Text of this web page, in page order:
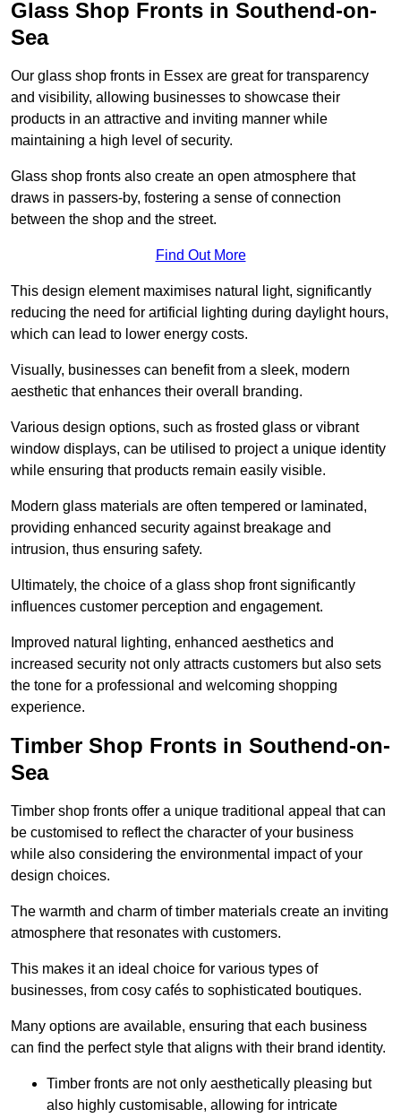
Glass Shop Fronts in Southend-on-
Sea
Our glass shop fronts in Essex are great for transparency
and visibility, allowing businesses to showcase their
products in an attractive and inviting manner while
maintaining a high level of security.
Glass shop fronts also create an open atmosphere that
draws in passers-by, fostering a sense of connection
between the shop and the street.
Find Out More
This design element maximises natural light, significantly
reducing the need for artificial lighting during daylight hours,
which can lead to lower energy costs.
Visually, businesses can benefit from a sleek, modern
aesthetic that enhances their overall branding.
Various design options, such as frosted glass or vibrant
window displays, can be utilised to project a unique identity
while ensuring that products remain easily visible.
Modern glass materials are often tempered or laminated,
providing enhanced security against breakage and
intrusion, thus ensuring safety.
Ultimately, the choice of a glass shop front significantly
influences customer perception and engagement.
Improved natural lighting, enhanced aesthetics and
increased security not only attracts customers but also sets
the tone for a professional and welcoming shopping
experience.
Timber Shop Fronts in Southend-on-
Sea
Timber shop fronts offer a unique traditional appeal that can
be customised to reflect the character of your business
while also considering the environmental impact of your
design choices.
The warmth and charm of timber materials create an inviting
atmosphere that resonates with customers.
This makes it an ideal choice for various types of
businesses, from cosy cafés to sophisticated boutiques.
Many options are available, ensuring that each business
can find the perfect style that aligns with their brand identity.
Timber fronts are not only aesthetically pleasing but
also highly customisable, allowing for intricate